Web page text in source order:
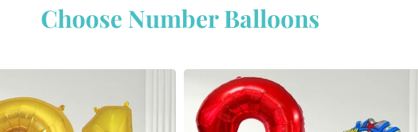
Choose Number Balloons